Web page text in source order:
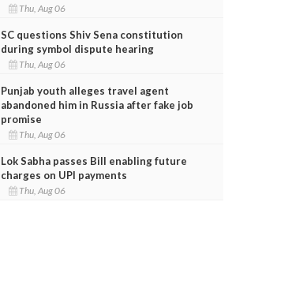
Thu, Aug 06
SC questions Shiv Sena constitution
during symbol dispute hearing
Thu, Aug 06
Punjab youth alleges travel agent
abandoned him in Russia after fake job
promise
Thu, Aug 06
Lok Sabha passes Bill enabling future
charges on UPI payments
Thu, Aug 06